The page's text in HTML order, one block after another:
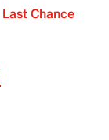
Last Chance